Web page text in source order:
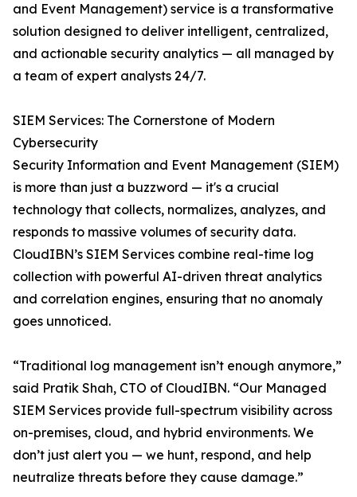
and Event Management) service is a transformative
solution designed to deliver intelligent, centralized,
and actionable security analytics — all managed by
a team of expert analysts 24/7.
SIEM Services: The Cornerstone of Modern
Cybersecurity
Security Information and Event Management (SIEM)
is more than just a buzzword — it's a crucial
technology that collects, normalizes, analyzes, and
responds to massive volumes of security data.
CloudIBN’s SIEM Services combine real-time log
collection with powerful AI-driven threat analytics
and correlation engines, ensuring that no anomaly
goes unnoticed.
“Traditional log management isn’t enough anymore,”
said Pratik Shah, CTO of CloudIBN. “Our Managed
SIEM Services provide full-spectrum visibility across
on-premises, cloud, and hybrid environments. We
don’t just alert you — we hunt, respond, and help
neutralize threats before they cause damage.”